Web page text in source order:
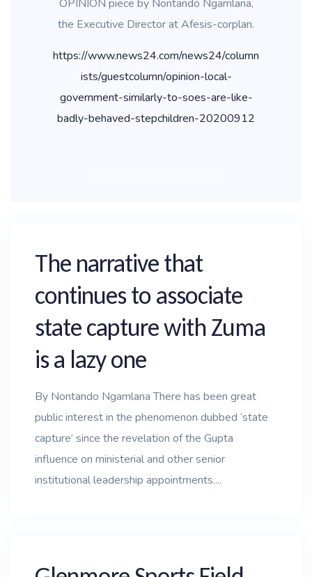
OPINION piece by Nontando Ngamlana,
the Executive Director at Afesis-corplan.
https://www.news24.com/news24/column
ists/guestcolumn/opinion-local-
government-similarly-to-soes-are-like-
badly-behaved-stepchildren-20200912
The narrative that
continues to associate
state capture with Zuma
is a lazy one
By Nontando Ngamlana There has been great
public interest in the phenomenon dubbed ‘state
capture’ since the revelation of the Gupta
influence on ministerial and other senior
institutional leadership appointments....